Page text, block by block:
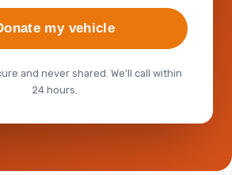
my vehicle
and never shared. We'll call within
24 hours.